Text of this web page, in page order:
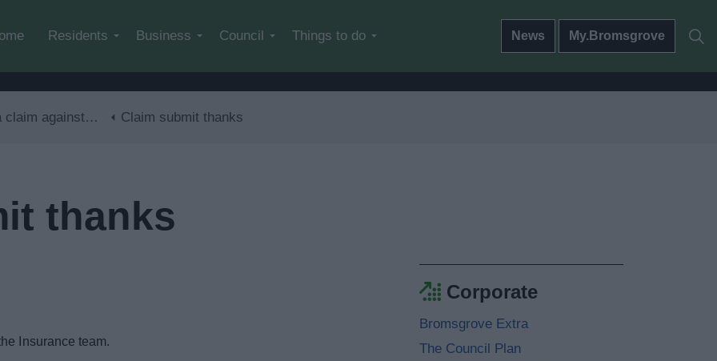
Residents Business Council Things to do News My.Bromsgrove
against the council Claim submit thanks
thanks
Insurance team.
Corporate
Bromsgrove Extra
The Council Plan